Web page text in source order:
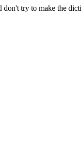
don't try to make the